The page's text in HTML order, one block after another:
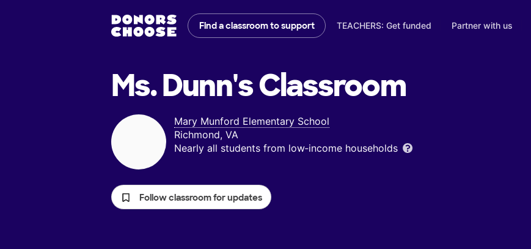
Find a classroom to support TEACHERS: Get funded Partner with us
Ms. Dunn'sClassroom
Mary Munford Elementary School
Richmond, VA
Nearly all students from low‑income households
Follow classroom for updates